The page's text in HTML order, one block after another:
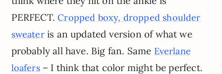
PERFECT.Cropped boxy, dropped shoulder
sweateris an updated version of what we
probably all have. Big fan. Same Everlane
loafers– I think that color might be perfect.